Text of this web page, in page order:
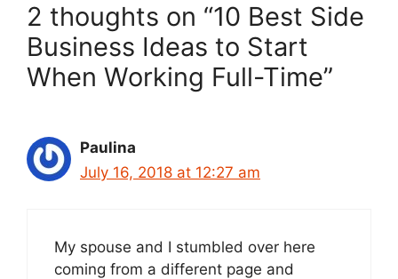
2 thoughts on “10 Best Side
Business Ideas to Start
When Working Full-Time”
Paulina
July 16, 2018 at 12:27 am
My spouse and I stumbled over here
coming from a different page and